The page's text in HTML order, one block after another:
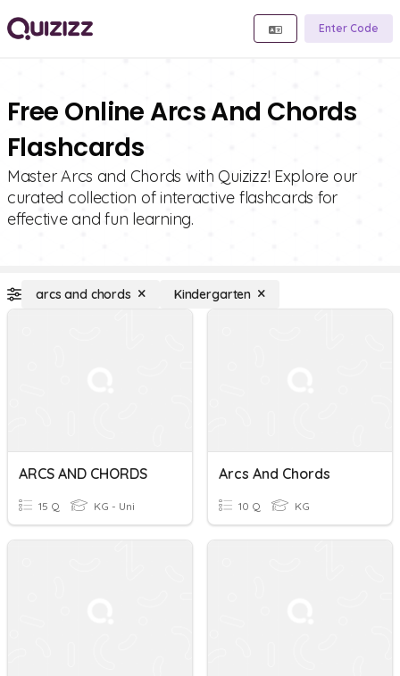
Enter Code
Free Online Arcs And Chords
Flashcards
Master Arcs and Chords with Quizizz! Explore our
curated collection of interactive flashcards for
effective and fun learning.
arcs and chords Kindergarten
ARCS AND CHORDS
15 Q KG - Uni
Arcs And Chords
10 Q KG